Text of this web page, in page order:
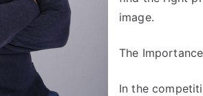
image.
The
In the